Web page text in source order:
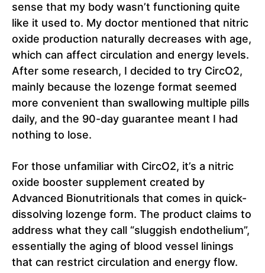
sense that my body wasn’t functioning quite
like it used to. My doctor mentioned that nitric
oxide production naturally decreases with age,
which can affect circulation and energy levels.
After some research, I decided to try CircO2,
mainly because the lozenge format seemed
more convenient than swallowing multiple pills
daily, and the 90-day guarantee meant I had
nothing to lose.
For those unfamiliar with CircO2, it’s a nitric
oxide booster supplement created by
Advanced Bionutritionals that comes in quick-
dissolving lozenge form. The product claims to
address what they call “sluggish endothelium”,
essentially the aging of blood vessel linings
that can restrict circulation and energy flow.